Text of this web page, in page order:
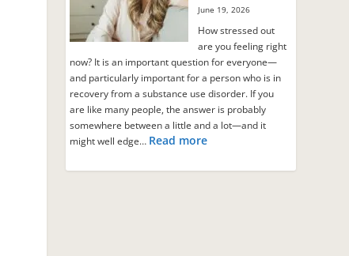
June 19, 2026
How stressed out
are you feeling right
now? It is an important question for everyone—
and particularly important for a person who is in
recovery from a substance use disorder. If you
are like many people, the answer is probably
somewhere between a little and a lot—and it
might well edge… Read more